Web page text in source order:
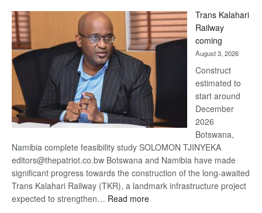
Beers
recovery
Trans Kalahari
Railway
coming
August 3, 2026
Construct
estimated to
start around
December
2026
Botswana,
Namibia complete feasibility study SOLOMON TJINYEKA
editors@thepatriot.co.bw Botswana and Namibia have made
significant progress towards the construction of the long-awaited
Trans Kalahari Railway (TKR), a landmark infrastructure project
expected to strengthen… Read more: